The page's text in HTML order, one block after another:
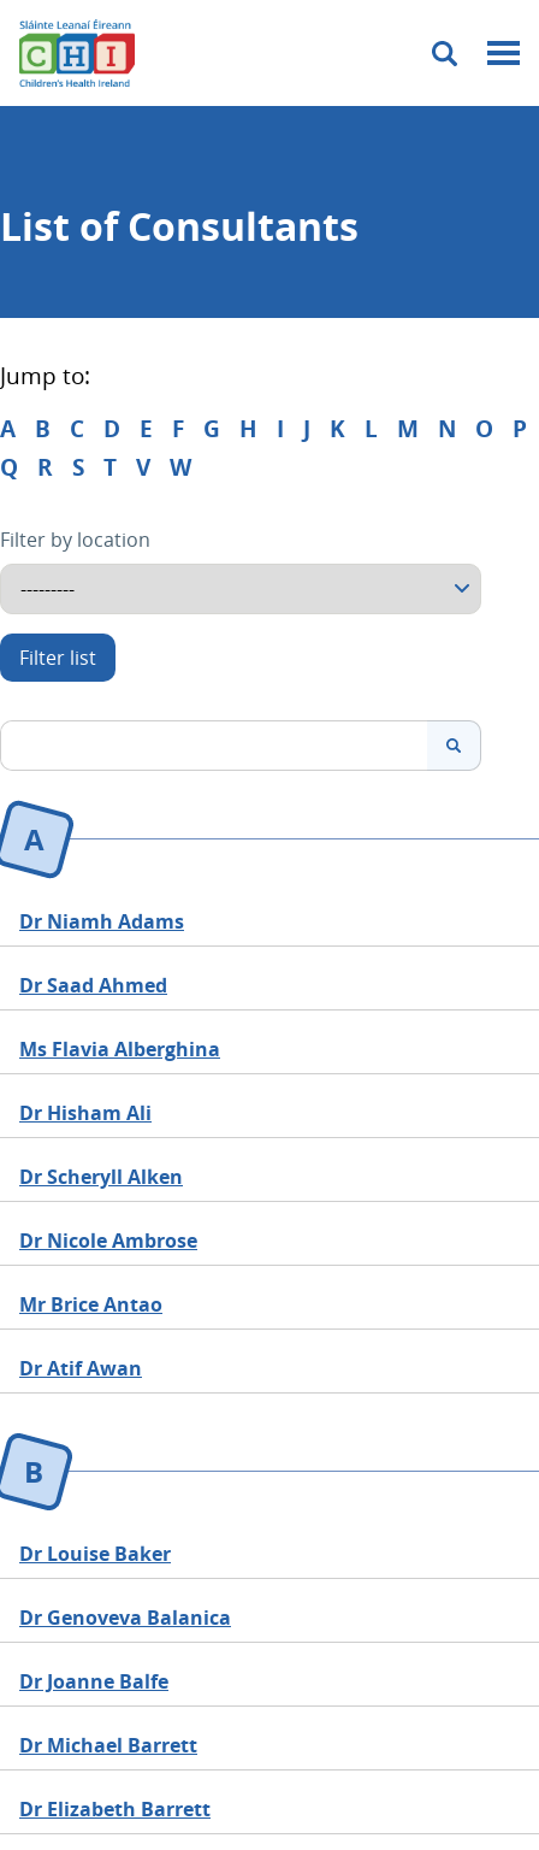
Menu
List of Consultants
Jump to:
A
B C D E F G H I J K L M N O
P
Q
R S T V W
Filter by location
search
Search
A
Dr Niamh Adams
Dr Saad Ahmed
Ms Flavia Alberghina
Dr Hisham Ali
Dr Scheryll Alken
Dr Nicole Ambrose
Mr Brice Antao
Dr Atif Awan
B
Dr Louise Baker
Dr Genoveva Balanica
Dr Joanne Balfe
Dr Michael Barrett
Dr Elizabeth Barrett